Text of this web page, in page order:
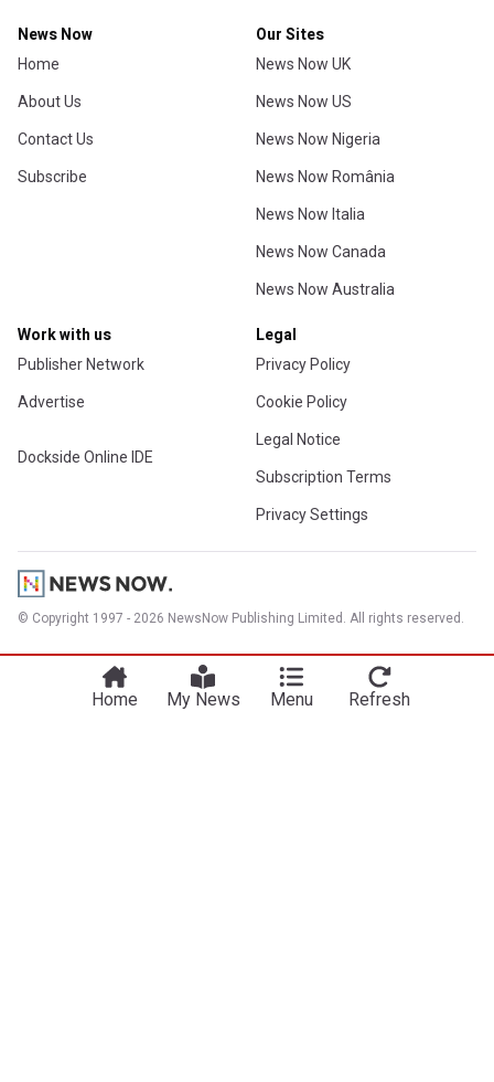
News Now
Home
About Us
Contact Us
Subscribe
Our Sites
News Now UK
News Now US
News Now Nigeria
News Now România
News Now Italia
News Now Canada
News Now Australia
Work with us
Publisher Network
Advertise
Dockside Online IDE
Legal
Privacy Policy
Cookie Policy
Legal Notice
Subscription Terms
Privacy Settings
© Copyright 1997 - 2026 NewsNow Publishing Limited. All rights reserved.
Home My News Menu Refresh